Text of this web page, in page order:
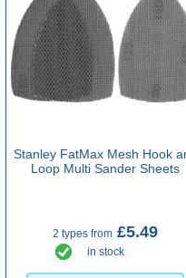
Stanley FatMax Mesh Hook
Loop Multi Sander Sheets
2 types from £5.49
in stock